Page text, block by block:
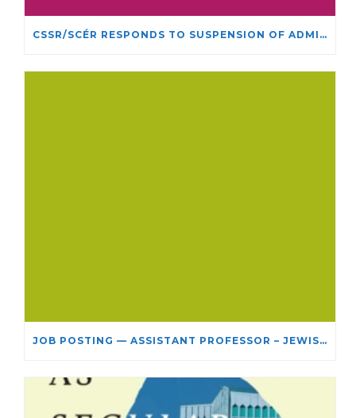
CSSR/SCÉR RESPONDS TO SUSPENSION OF ADMISSIONS IN YORK UNIVERSITY’S RELIGIOUS STUDIES PROGRAM
JOB POSTING — ASSISTANT PROFESSOR – JEWISH STUDIES